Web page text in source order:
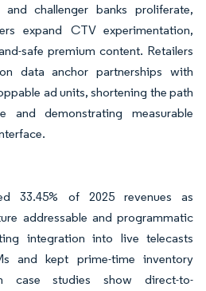
challenger banks proliferate,
expand CTV experimentation,
safe premium content. Retailers
data anchor partnerships with
ad units, shortening the path
and demonstrating measurable
33.45% of 2025 revenues as
addressable and programmatic
integration into live telecasts
and kept prime-time inventory
case studies show direct-to-